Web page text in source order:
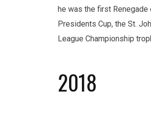
he was the first
Presidents Cup, the St.
League Championship
2018